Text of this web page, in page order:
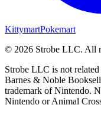
KittymartPokemart
© 2026 Strobe LLC. All
Strobe LLC is not
Barnes & Noble
trademark of Nintendo.
Nintendo or Animal